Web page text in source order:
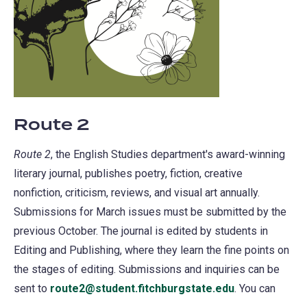
Route 2
Route 2, the English Studies department's award-winning
literary journal, publishes poetry, fiction, creative
nonfiction, criticism, reviews, and visual art annually.
Submissions for March issues must be submitted by the
previous October. The journal is edited by students in
Editing and Publishing, where they learn the fine points on
the stages of editing. Submissions and inquiries can be
sent to route2@student.fitchburgstate.edu. You can